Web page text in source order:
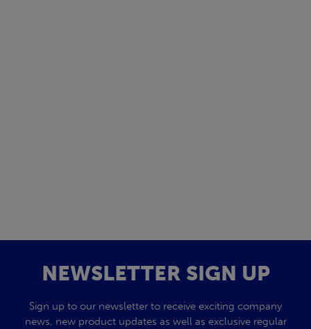
NEWSLETTER SIGN UP
Sign up to our newsletter to receive exciting company
news, new product updates as well as exclusive regular